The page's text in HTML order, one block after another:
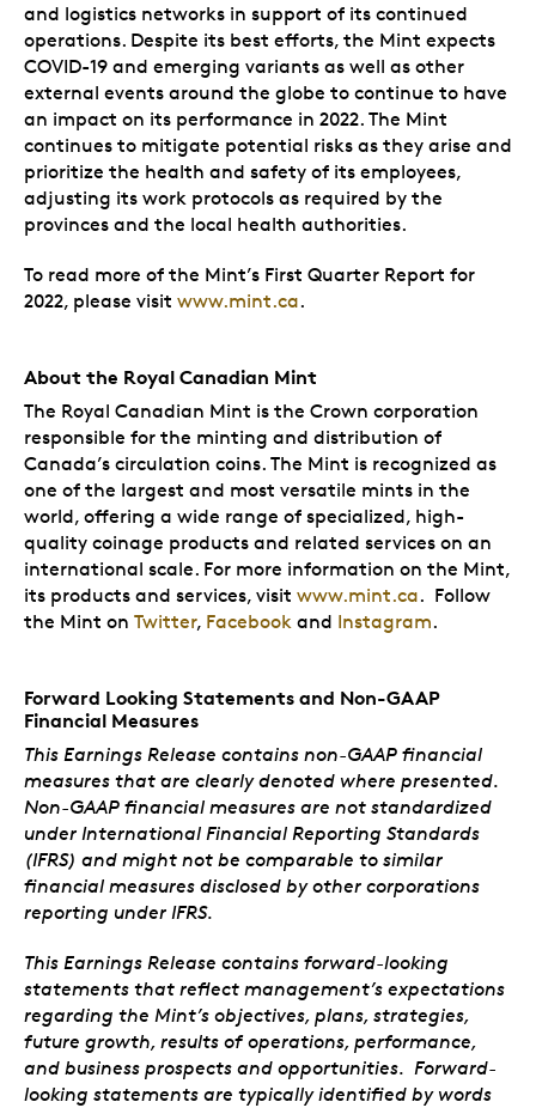
and logistics networks in support of its continued
operations. Despite its best efforts, the Mint expects
COVID-19 and emerging variants as well as other
external events around the globe to continue to have
an impact on its performance in 2022. The Mint
continues to mitigate potential risks as they arise and
prioritize the health and safety of its employees,
adjusting its work protocols as required by the
provinces and the local health authorities.
To read more of the Mint’s First Quarter Report for
2022, please visit www.mint.ca.
About the Royal Canadian Mint
The Royal Canadian Mint is the Crown corporation
responsible for the minting and distribution of
Canada’s circulation coins. The Mint is recognized as
one of the largest and most versatile mints in the
world, offering a wide range of specialized, high-
quality coinage products and related services on an
international scale. For more information on the Mint,
its products and services, visit www.mint.ca. Follow
the Mint on Twitter, Facebook and Instagram.
Forward Looking Statements and Non-GAAP
Financial Measures
This Earnings Release contains non-GAAP financial
measures that are clearly denoted where presented.
Non-GAAP financial measures are not standardized
under International Financial Reporting Standards
(IFRS) and might not be comparable to similar
financial measures disclosed by other corporations
reporting under IFRS.
This Earnings Release contains forward-looking
statements that reflect management’s expectations
regarding the Mint’s objectives, plans, strategies,
future growth, results of operations, performance,
and business prospects and opportunities. Forward-
looking statements are typically identified by words